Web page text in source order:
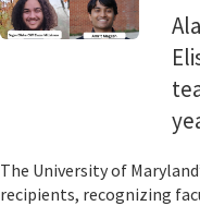
The University of
recipients, recognizing